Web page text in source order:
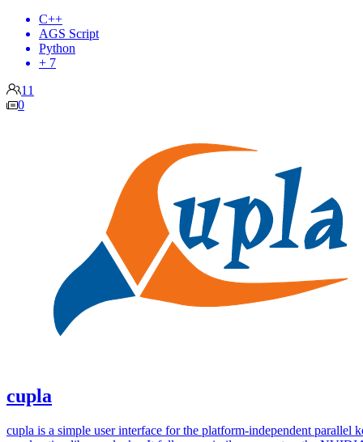
C++
AGS Script
Python
+ 7
11
0
cupla
cupla is a simple user interface for the platform-independent parallel